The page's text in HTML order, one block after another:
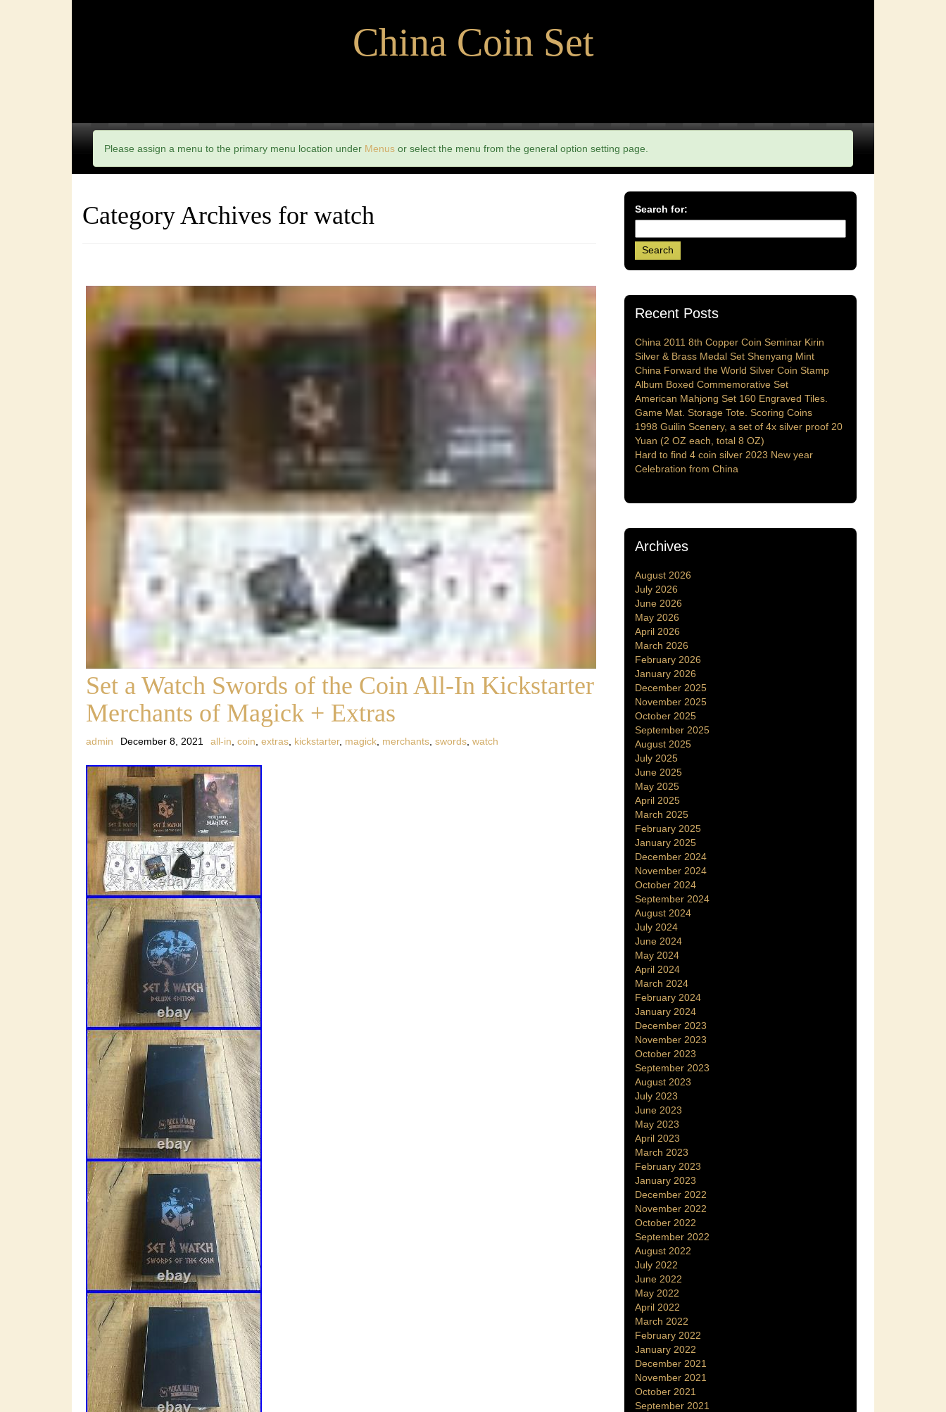
China Coin Set
Please assign a menu to the primary menu location under Menus or select the menu from the general option setting page.
Category Archives for watch
Set a Watch Swords of the Coin All-In Kickstarter
Merchants of Magick + Extras
admin December 8, 2021 all-in coin extras kickstarter, magick merchants swords watch
Search for:
Recent Posts
China 2011 8th Copper Coin Seminar Kirin
Silver & Brass Medal Set Shenyang Mint
China Forward the World Silver Coin Stamp
Album Boxed Commemorative Set
American Mahjong Set 160 Engraved Tiles.
Game Mat. Storage Tote. Scoring Coins
1998 Guilin Scenery, a set of 4x silver proof 20
Yuan (2 OZ each, total 8 OZ)
Hard to find 4 coin silver 2023 New year
Celebration from China
Archives
August 2026
July 2026
June 2026
May 2026
April 2026
March 2026
February 2026
January 2026
December 2025
November 2025
October 2025
September 2025
August 2025
July 2025
June 2025
May 2025
April 2025
March 2025
February 2025
January 2025
December 2024
November 2024
October 2024
September 2024
August 2024
July 2024
June 2024
May 2024
April 2024
March 2024
February 2024
January 2024
December 2023
November 2023
October 2023
September 2023
August 2023
July 2023
June 2023
May 2023
April 2023
March 2023
February 2023
January 2023
December 2022
November 2022
October 2022
September 2022
August 2022
July 2022
June 2022
May 2022
April 2022
March 2022
February 2022
January 2022
December 2021
November 2021
October 2021
September 2021